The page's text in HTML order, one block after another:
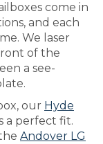
come in
and each
We laser
of the
a see-
our Hyde
a perfect fit.
Andover LG